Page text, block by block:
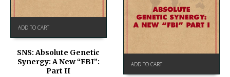
ADD TO CART
SNS: Absolute Genetic
Synergy: A New “FBI”:
Part II
ADD TO CART